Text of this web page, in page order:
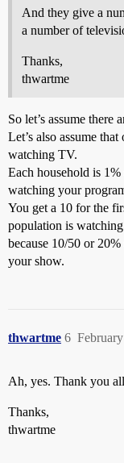
And they give a
a number of
Thanks,
thwartme
So let’s assume there
Let’s also assume
watching TV.
Each household is
watching your
You get a 10 for the
population is
because 10/50 or
your show.
thwartme 6
Ah, yes. Thank you
Thanks,
thwartme